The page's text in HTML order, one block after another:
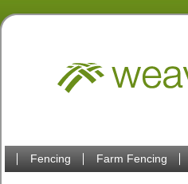
Fencing Farm Fencing